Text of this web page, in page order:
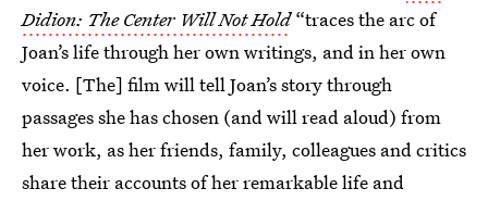
Didion: The Center Will Not Hold“traces the arc of
Joan’s life through her own writings, and in her own
voice. [The] film will tell Joan’s story through
passages she has chosen (and will read aloud) from
her work, as her friends, family, colleagues and critics
share their accounts of her remarkable life and